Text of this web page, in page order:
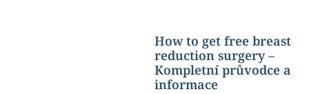
How to get free breast
reduction surgery –
Kompletní průvodce a
informace